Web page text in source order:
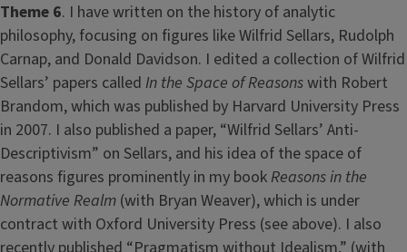
Theme 6. I have written on the history of analytic
philosophy, focusing on figures like Wilfrid Sellars, Rudolph
Carnap, and Donald Davidson. I edited a collection of Wilfrid
Sellars’ papers called In the Space of Reasonswith Robert
Brandom, which was published by Harvard University Press
in 2007. I also published a paper, “Wilfrid Sellars’ Anti-
Descriptivism” on Sellars, and his idea of the space of
reasons figures prominently in my bookReasons in the
Normative Realm (with Bryan Weaver), which is under
contract with Oxford University Press (see above). I also